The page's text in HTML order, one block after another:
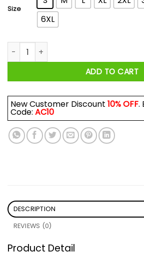
Size
6XL
NWA Neighbourhood Watch
ADD TO CART
New Customer Discount 10% OFF.
Code: AC10
DESCRIPTION
REVIEWS (0)
Product Detail